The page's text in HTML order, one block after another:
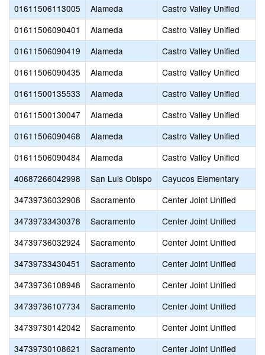
01611506113005
Alameda
Castro Valley Unified
01611506090401
Alameda
Castro Valley Unified
01611506090419
Alameda
Castro Valley Unified
01611506090435
Alameda
Castro Valley Unified
01611500135533
Alameda
Castro Valley Unified
01611500130047
Alameda
Castro Valley Unified
01611506090468
Alameda
Castro Valley Unified
01611506090484
Alameda
Castro Valley Unified
40687266042998
San Luis Obispo
Cayucos Elementary
34739736032908
Sacramento
Center Joint Unified
34739733430378
Sacramento
Center Joint Unified
34739736032924
Sacramento
Center Joint Unified
34739733430451
Sacramento
Center Joint Unified
34739736108948
Sacramento
Center Joint Unified
34739736107734
Sacramento
Center Joint Unified
34739730142042
Sacramento
Center Joint Unified
34739730108621
Sacramento
Center Joint Unified